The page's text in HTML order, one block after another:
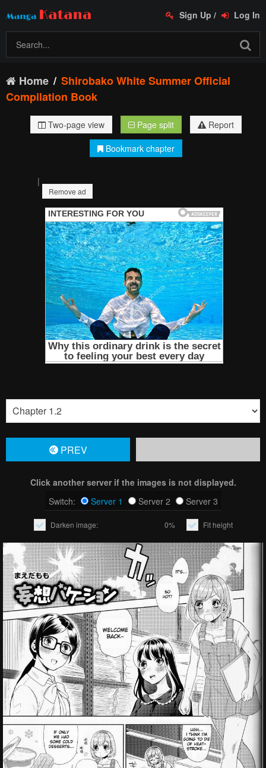
Sign Up / Log In
Home
Shirobako White Summer Official
Compilation Book
Two-page view Page split
Report
Bookmark chapter
|
Remove ad
PREV
Click another server if the images is not displayed.
Switch:
Server 1 Server 2 Server 3
Darken image: 0% Fit height